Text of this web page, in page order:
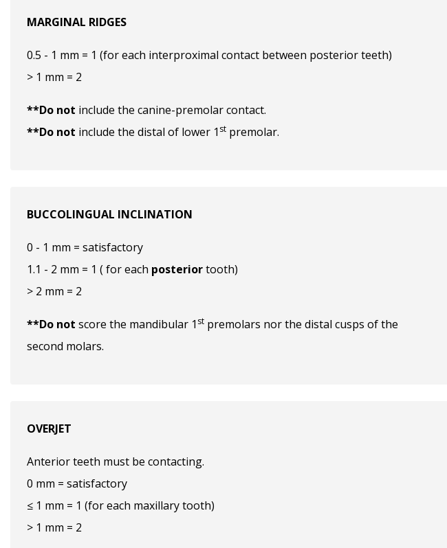
MARGINAL RIDGES
0.5 - 1 mm = 1 (for each interproximal contact between posterior teeth)
> 1 mm = 2
**Do not include the canine-premolar contact.
**Do not include the distal of lower 1 st premolar.
BUCCOLINGUAL INCLINATION
0 - 1 mm = satisfactory
1.1 - 2 mm = 1 ( for each posteriortooth)
> 2 mm = 2
**Do not score the mandibular 1 st premolars nor the distal cusps of the
second molars.
OVERJET
Anterior teeth must be contacting.
0 mm = satisfactory
≤ 1 mm = 1 (for each maxillary tooth)
> 1 mm = 2